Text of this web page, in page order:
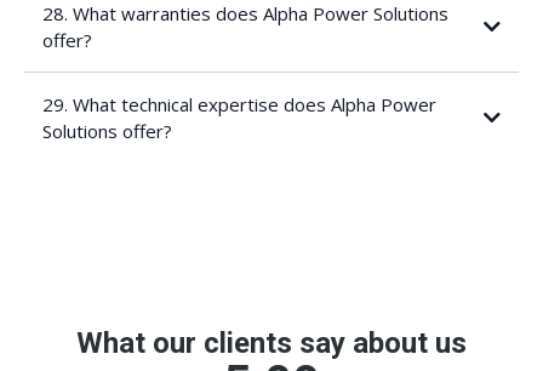
28. What warranties does Alpha Power Solutions
offer?
29. What technical expertise does Alpha Power
Solutions offer?